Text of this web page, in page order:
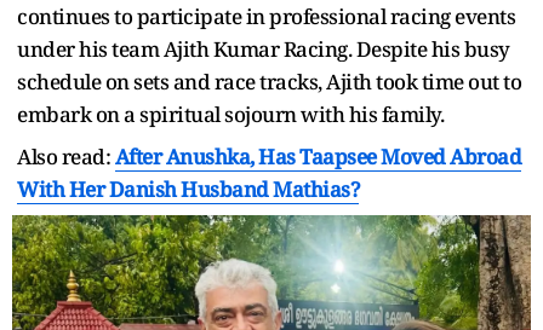
continues to participate in professional racing events
under his team Ajith Kumar Racing. Despite his busy
schedule on sets and race tracks, Ajith took time out to
embark on a spiritual sojourn with his family.
Also read:After Anushka, Has Taapsee Moved Abroad
With Her Danish Husband Mathias?